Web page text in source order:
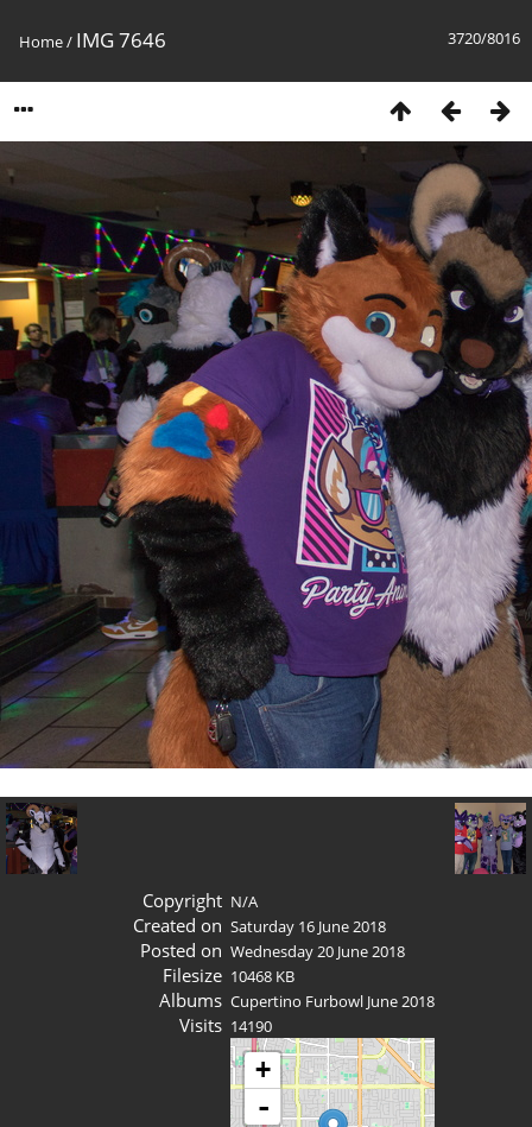
3720/8016
Home/ IMG 7646
Copyright N/A
Created on Saturday 16 June 2018
Posted on Wednesday 20 June 2018
Filesize 10468 KB
Albums Cupertino Furbowl June 2018
Visits 14190
+
-